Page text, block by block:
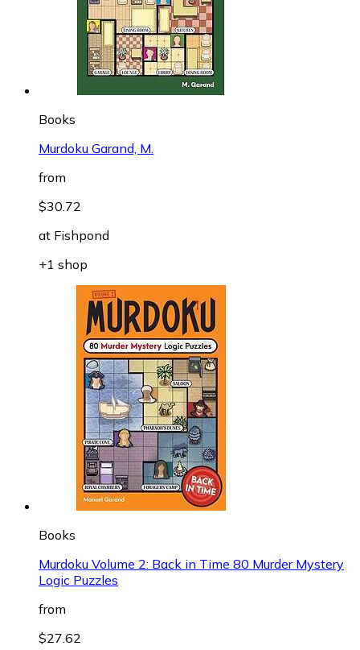
Books
Murdoku Garand, M.
from
$30.72
at Fishpond
+1 shop
Books
Murdoku Volume 2: Back in Time 80 Murder Mystery
Logic Puzzles
from
$27.62